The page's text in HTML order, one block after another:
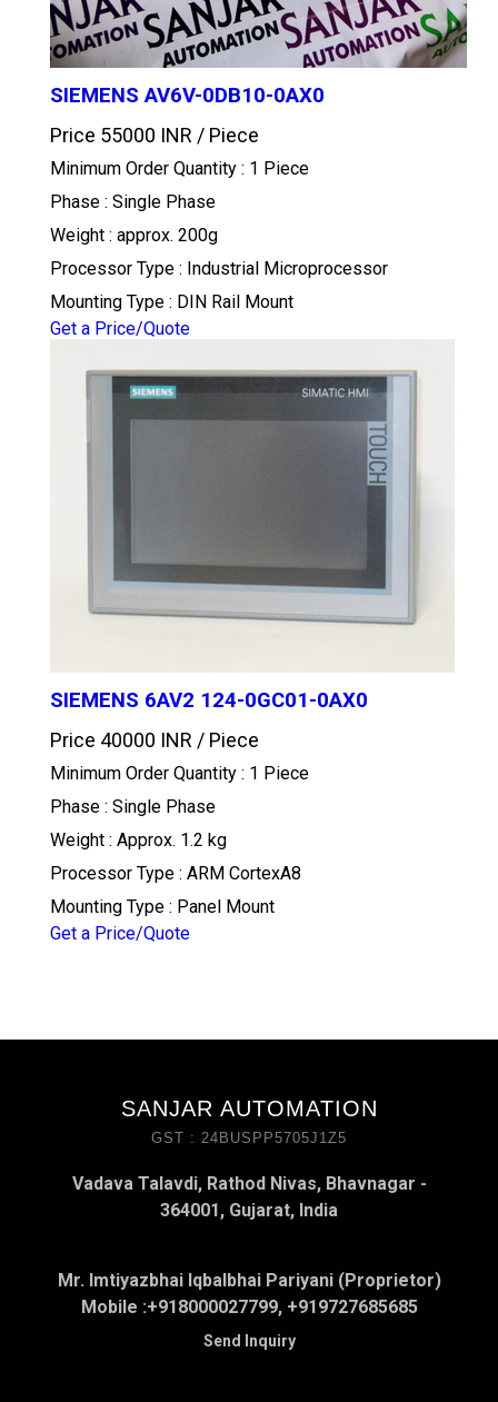
SIEMENS AV6V-0DB10-0AX0
Price 55000 INR / Piece
Minimum Order Quantity : 1 Piece
Phase : Single Phase
Weight : approx. 200g
Processor Type : Industrial Microprocessor
Mounting Type : DIN Rail Mount
Get a Price/Quote
SIEMENS 6AV2 124-0GC01-0AX0
Price 40000 INR / Piece
Minimum Order Quantity : 1 Piece
Phase : Single Phase
Weight : Approx. 1.2 kg
Processor Type : ARM CortexA8
Mounting Type : Panel Mount
Get a Price/Quote
SANJAR AUTOMATION
GST : 24BUSPP5705J1Z5
Vadava Talavdi, Rathod Nivas, Bhavnagar -
364001, Gujarat, India
Mr. Imtiyazbhai Iqbalbhai Pariyani (Proprietor)
Mobile :+918000027799, +919727685685
Send Inquiry